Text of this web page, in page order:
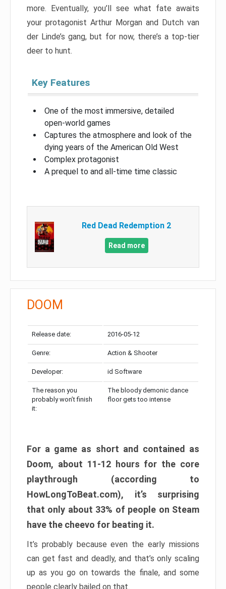
more. Eventually, you’ll see what fate awaits
your protagonist Arthur Morgan and Dutch van
der Linde’s gang, but for now, there’s a top-tier
deer to hunt.
Key Features
One of the most immersive, detailed
open-world games
Captures the atmosphere and look of the
dying years of the American Old West
Complex protagonist
A prequel to and all-time time classic
Red Dead Redemption 2
Read more
DOOM
Release date: 2016-05-12
Genre: Action & Shooter
Developer: id Software
The reason you
probably won’t finish
it:
The bloody demonic dance
floor gets too intense
For a game as short and contained as
Doom, about 11-12 hours for the core
playthrough (according to
HowLongToBeat.com), it’s surprising
that only about 33% of people on Steam
have the cheevo for beating it.
It’s probably because even the early missions
can get fast and deadly, and that’s only scaling
up as you go on towards the finale, and some
people clearly bailed on that.